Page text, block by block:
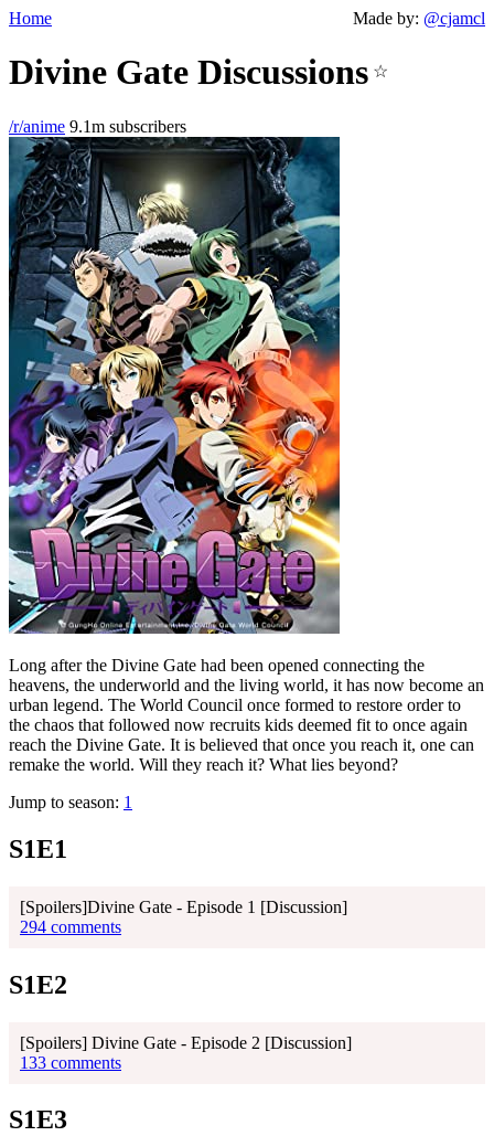
Home Made by: @cjamcl
Divine Gate Discussions ☆
/r/anime 9.1m subscribers
Long after the Divine Gate had been opened connecting the
heavens, the underworld and the living world, it has now become an
urban legend. The World Council once formed to restore order to
the chaos that followed now recruits kids deemed fit to once again
reach the Divine Gate. It is believed that once you reach it, one can
remake the world. Will they reach it? What lies beyond?
Jump to season: 1
S1E1
[Spoilers]Divine Gate - Episode 1 [Discussion]
294 comments
S1E2
[Spoilers] Divine Gate - Episode 2 [Discussion]
133 comments
S1E3